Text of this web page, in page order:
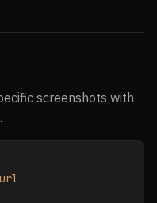
screenshots with